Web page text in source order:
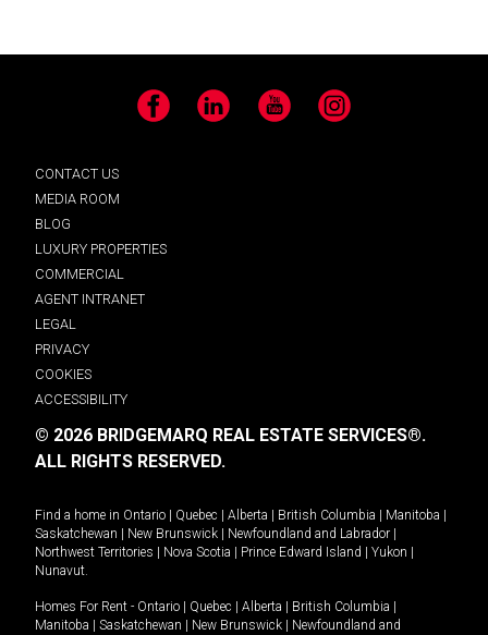
Facebook LinkedIn YouTube Instagram
CONTACT US
MEDIA ROOM
BLOG
LUXURY PROPERTIES
COMMERCIAL
AGENT INTRANET
LEGAL
PRIVACY
COOKIES
ACCESSIBILITY
© 2026 BRIDGEMARQ REAL ESTATE SERVICES®.
ALL RIGHTS RESERVED.
Find a home in Ontario Quebec Alberta British Columbia Manitoba
Saskatchewan
New Brunswick Newfoundland and Labrador
Northwest Territories
Nova Scotia Prince Edward Island Yukon
Nunavut.
Homes For Rent - Ontario Quebec Alberta British Columbia
Manitoba
Saskatchewan New Brunswick
Newfoundland and